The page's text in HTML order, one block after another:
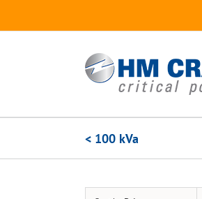
< 100 kVa